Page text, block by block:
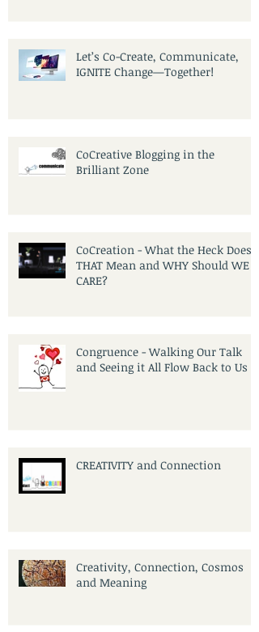
Let’s Co-Create, Communicate,
IGNITE Change—Together!
CoCreative Blogging in the
Brilliant Zone
CoCreation - What the Heck Does
THAT Mean and WHY Should WE
CARE?
Congruence - Walking Our Talk
and Seeing it All Flow Back to Us
CREATIVITY and Connection
Creativity, Connection, Cosmos
and Meaning